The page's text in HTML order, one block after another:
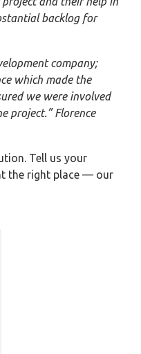
backlog for
company;
which made the
we were involved
project.” Florence
Tell us your
the right place — our